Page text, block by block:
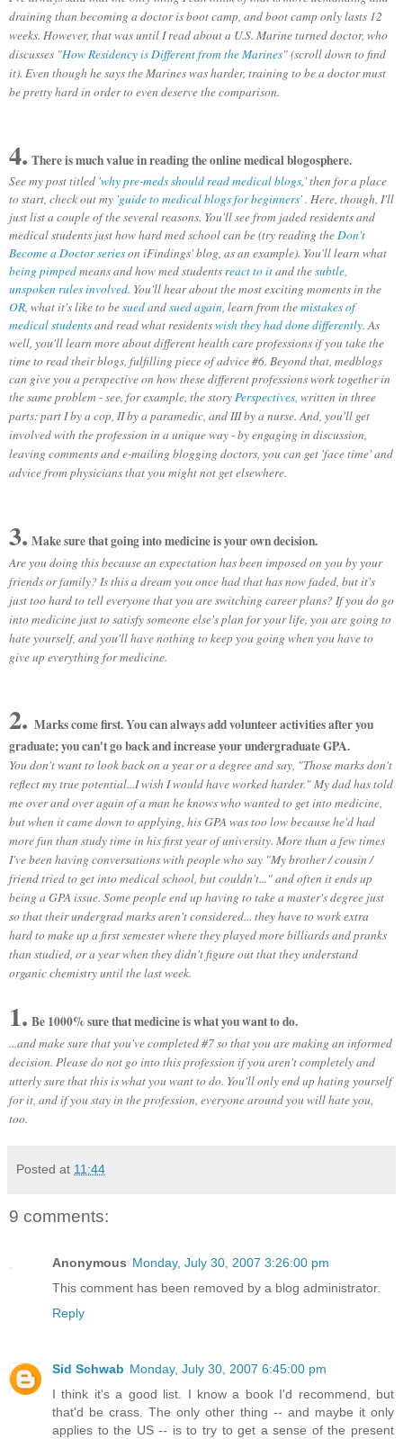
draining than becoming a doctor is boot camp, and boot camp only lasts 12
weeks. However, that was until I read about a U.S. Marine turned doctor, who
discusses "How Residency is Different from the Marines" (scroll down to find
it). Even though he says the Marines was harder, training to be a doctor must
be pretty hard in order to even deserve the comparison.
4. There is much value in reading the online medical blogosphere.
See my post titled 'why pre-meds should read medical blogs,' then for a place
to start, check out my 'guide to medical blogs for beginners'. Here, though, I'll
just list a couple of the several reasons. You'll see from jaded residents and
medical students just how hard med school can be (try reading theDon't
Become a Doctor serieson iFindings' blog, as an example). You'll learn what
being pimpedmeans and how med studentsreact to itand thesubtle,
unspoken rules involved. You'll hear about the most exciting moments in the
OR, what it's like to besuedandsued again, learn from themistakes of
medical studentsand read what residentswish they had done differently. As
well, you'll learn more about different health care professions if you take the
time to read their blogs, fulfilling piece of advice #6. Beyond that, medblogs
can give you a perspective on how these different professions work together in
the same problem - see, for example, the storyPerspectives, written in three
parts: part I by a cop, II by a paramedic, and III by a nurse.And, you'll get
involved with the profession in a unique way - by engaging in discussion,
leaving comments and e-mailing blogging doctors, you can get 'face time' and
advice from physicians that you might not get elsewhere.
3. Make sure that going into medicine is your own decision.
Are you doing this because an expectation has been imposed on you by your
friends or family? Is this a dream you once had that has now faded, but it's
just too hard to tell everyone that you are switching career plans? If you do go
into medicine just to satisfy someone else's plan for your life, you are going to
hate yourself, and you'll have nothing to keep you going when you have to
give up everything for medicine.
2. Marks come first. You can always add volunteer activities after you
graduate; you can't go back and increase your undergraduate GPA.
You don't want to look back on a year or a degree and say, "Those marks don't
reflect my true potential...I wish I would have worked harder." My dad has told
me over and over again of a man he knows who wanted to get into medicine,
but when it came down to applying, his GPA was too low because he'd had
more fun than study time in his first year of university. More than a few times
I've been having conversations with people who say "My brother / cousin /
friend tried to get into medical school, but couldn't..." and often it ends up
being a GPA issue. Some people end up having to take a master's degree just
so that their undergrad marks aren't considered... they have to work extra
hard to make up a first semester where they played more billiards and pranks
than studied, or a year when they didn't figure out that they understand
organic chemistry until the last week.
1. Be 1000% sure that medicine is what you want to do.
...and make sure that you've completed #7 so that you are making an informed
decision. Please do not go into this profession if you aren't completely and
utterly sure that this is what you want to do. You'll only end up hating yourself
for it, and if you stay in the profession, everyone around you will hate you,
too.
Posted at 11:44
9 comments:
Anonymous Monday, July 30, 2007 3:26:00 pm
This comment has been removed by a blog administrator.
Reply
Sid Schwab Monday, July 30, 2007 6:45:00 pm
I think it's a good list. I know a book I'd recommend, but
that'd be crass. The only other thing -- and maybe it only
applies to the US -- is to try to get a sense of the present